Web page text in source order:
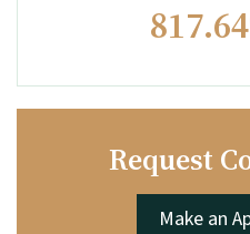
Request
Make an